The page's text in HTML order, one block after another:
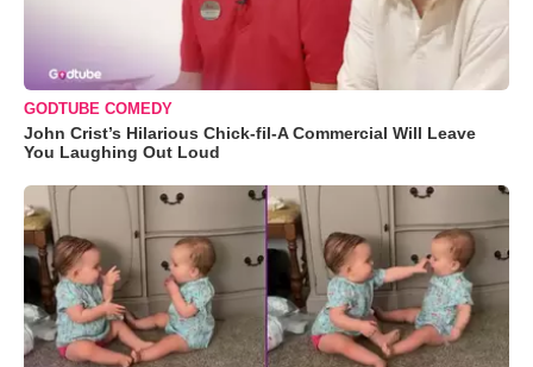
GODTUBE COMEDY
John Crist’s Hilarious Chick-fil-A Commercial Will Leave
You Laughing Out Loud